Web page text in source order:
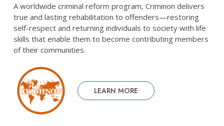
A worldwide criminal reform program, Criminon delivers
true and lasting rehabilitation to offenders—restoring
self-respect and returning individuals to society with life
skills that enable them to become contributing members
of their communities.
LEARN MORE